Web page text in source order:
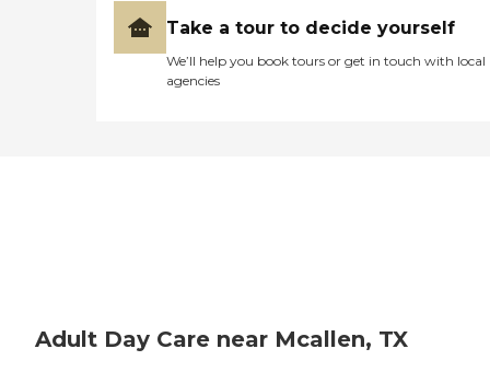
Take a tour to decide yourself
We’ll help you book tours or get in touch with local
agencies
Adult Day Care near Mcallen, TX